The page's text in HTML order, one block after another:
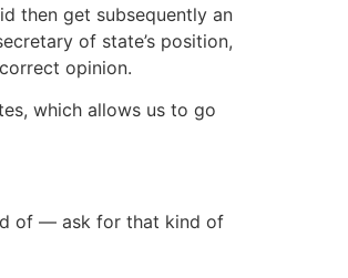
then get subsequently an
of state’s position,
opinion.
which allows us to go
of — ask for that kind of